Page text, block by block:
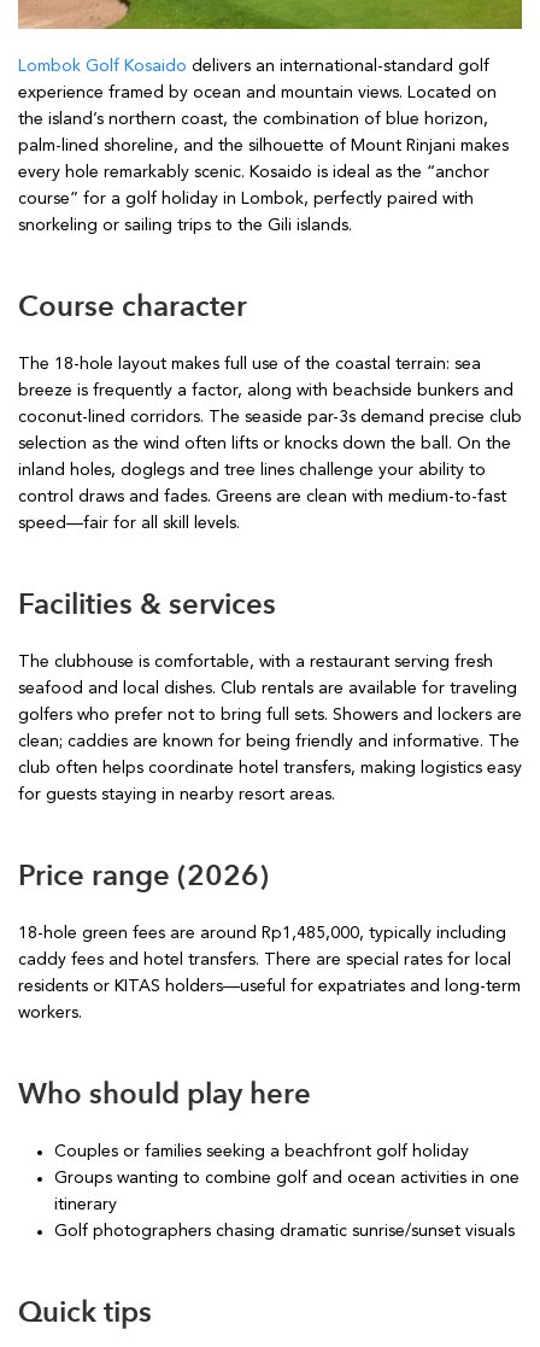
Lombok Golf Kosaido delivers an international-standard golf
experience framed by ocean and mountain views. Located on
the island’s northern coast, the combination of blue horizon,
palm-lined shoreline, and the silhouette of Mount Rinjani makes
every hole remarkably scenic. Kosaido is ideal as the “anchor
course” for a golf holiday in Lombok, perfectly paired with
snorkeling or sailing trips to the Gili islands.
Course character
The 18-hole layout makes full use of the coastal terrain: sea
breeze is frequently a factor, along with beachside bunkers and
coconut-lined corridors. The seaside par-3s demand precise club
selection as the wind often lifts or knocks down the ball. On the
inland holes, doglegs and tree lines challenge your ability to
control draws and fades. Greens are clean with medium-to-fast
speed—fair for all skill levels.
Facilities & services
The clubhouse is comfortable, with a restaurant serving fresh
seafood and local dishes. Club rentals are available for traveling
golfers who prefer not to bring full sets. Showers and lockers are
clean; caddies are known for being friendly and informative. The
club often helps coordinate hotel transfers, making logistics easy
for guests staying in nearby resort areas.
Price range (2026)
18-hole green fees are around Rp1,485,000, typically including
caddy fees and hotel transfers. There are special rates for local
residents or KITAS holders—useful for expatriates and long-term
workers.
Who should play here
Couples or families seeking a beachfront golf holiday
Groups wanting to combine golf and ocean activities in one
itinerary
Golf photographers chasing dramatic sunrise/sunset visuals
Quick tips